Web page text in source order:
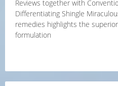
Reviews together with
Differentiating Shingle
remedies highlights the
formulation